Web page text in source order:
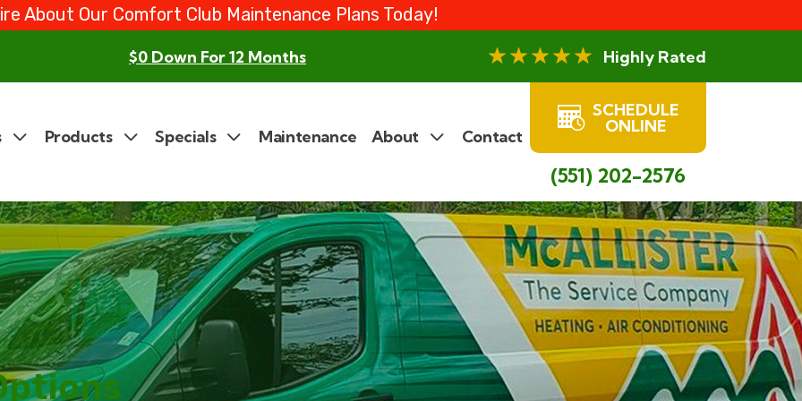
About Our Comfort Club Maintenance Plans Today!
$0 Down For 12 Months Highly Rated
Products Specials Maintenance About Contact
SCHEDULE
ONLINE
(551) 202-2576